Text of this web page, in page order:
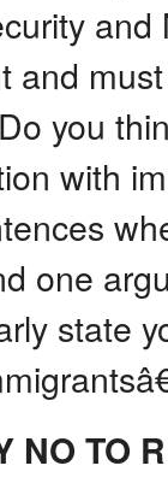
and
you
with
one
state
NO TO